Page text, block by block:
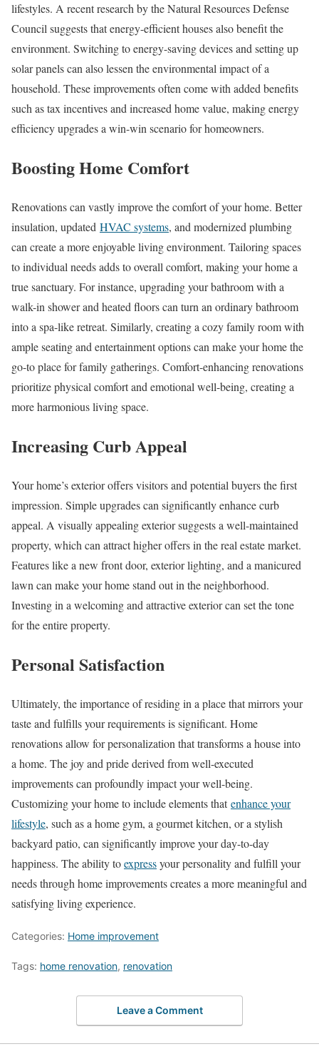
lifestyles. A recent research by the Natural Resources Defense
Council suggests that energy-efficient houses also benefit the
environment. Switching to energy-saving devices and setting up
solar panels can also lessen the environmental impact of a
household. These improvements often come with added benefits
such as tax incentives and increased home value, making energy
efficiency upgrades a win-win scenario for homeowners.
Boosting Home Comfort
Renovations can vastly improve the comfort of your home. Better
insulation, updated HVAC systems, and modernized plumbing
can create a more enjoyable living environment. Tailoring spaces
to individual needs adds to overall comfort, making your home a
true sanctuary. For instance, upgrading your bathroom with a
walk-in shower and heated floors can turn an ordinary bathroom
into a spa-like retreat. Similarly, creating a cozy family room with
ample seating and entertainment options can make your home the
go-to place for family gatherings. Comfort-enhancing renovations
prioritize physical comfort and emotional well-being, creating a
more harmonious living space.
Increasing Curb Appeal
Your home’s exterior offers visitors and potential buyers the first
impression. Simple upgrades can significantly enhance curb
appeal. A visually appealing exterior suggests a well-maintained
property, which can attract higher offers in the real estate market.
Features like a new front door, exterior lighting, and a manicured
lawn can make your home stand out in the neighborhood.
Investing in a welcoming and attractive exterior can set the tone
for the entire property.
Personal Satisfaction
Ultimately, the importance of residing in a place that mirrors your
taste and fulfills your requirements is significant. Home
renovations allow for personalization that transforms a house into
a home. The joy and pride derived from well-executed
improvements can profoundly impact your well-being.
Customizing your home to include elements thatenhance your
lifestyle, such as a home gym, a gourmet kitchen, or a stylish
backyard patio, can significantly improve your day-to-day
happiness. The ability toexpressyour personality and fulfill your
needs through home improvements creates a more meaningful and
satisfying living experience.
Categories: Home improvement
Tags: home renovation, renovation
Leave a Comment